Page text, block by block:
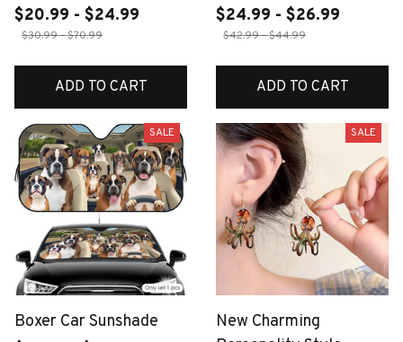
$20.99 - $24.99
$30.99 - $70.99
ADD TO CART
$24.99 - $26.99
$42.99 - $44.99
ADD TO CART
SALE
Boxer Car Sunshade
SALE
New Charming